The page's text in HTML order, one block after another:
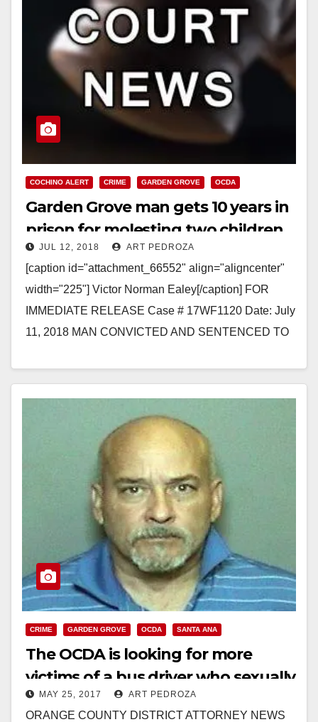
COCHINO ALERT CRIME GARDEN GROVE OCDA
Garden Grove man gets 10 years in
prison for molesting two children
JUL 12, 2018 ART PEDROZA
[caption id="attachment_66552" align="aligncenter"
width="225"] Victor Norman Ealey[/caption] FOR
IMMEDIATE RELEASE Case # 17WF1120 Date: July
11, 2018 MAN CONVICTED AND SENTENCED TO
CRIME GARDEN GROVE OCDA SANTA ANA
The OCDA is looking for more
victims of a bus driver who sexually
assaulted two children
MAY 25, 2017 ART PEDROZA
ORANGE COUNTY DISTRICT ATTORNEY NEWS